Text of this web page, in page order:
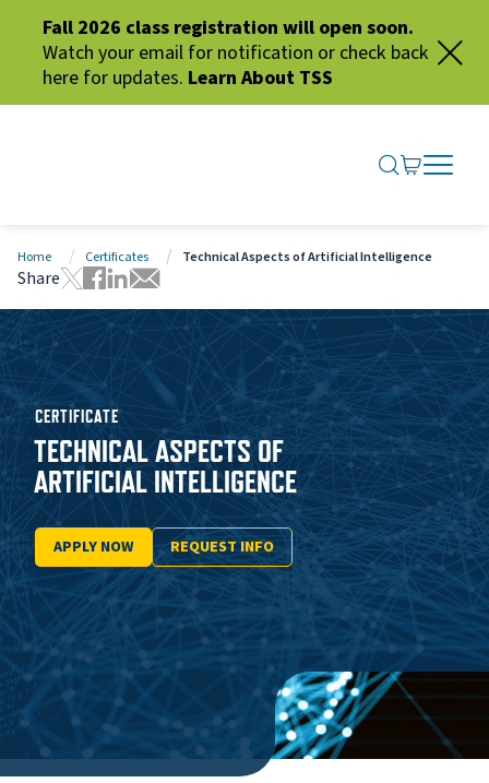
Fall 2026 class registration will open soon.
Watch your email for notification or check back
here for updates. Learn About TSS
SEARCH
GO TO
OPEN
CLOSE
Home Certificates Technical Aspects of Artificial Intelligence
Share
Tweet this page
Share this page on Facebook
Share this page via LinkedIn
Share this page via Email
CERTIFICATE
TECHNICAL ASPECTS OF
ARTIFICIAL INTELLIGENCE
APPLY NOW REQUEST INFO